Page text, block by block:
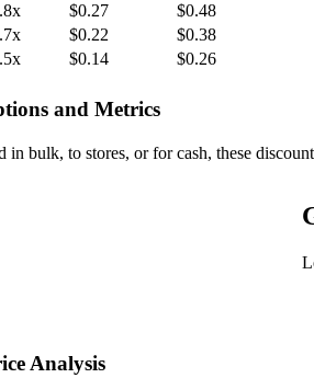
$0.27
$0.48
$0.22
$0.38
$0.14 $0.26
and Metrics
in bulk, to stores, or for cash, these
Analysis